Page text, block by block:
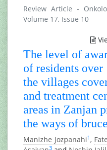
Review Article -
Volume 17, Issue 10
The level of
of residents over
the villages
and treatment
areas in Zanjan
the ways of
Manizhe Jozpanahi1,
3